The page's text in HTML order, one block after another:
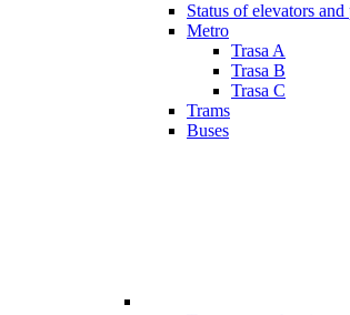
Status of elevators
Metro
Trasa A
Trasa B
Trasa C
Trams
Buses